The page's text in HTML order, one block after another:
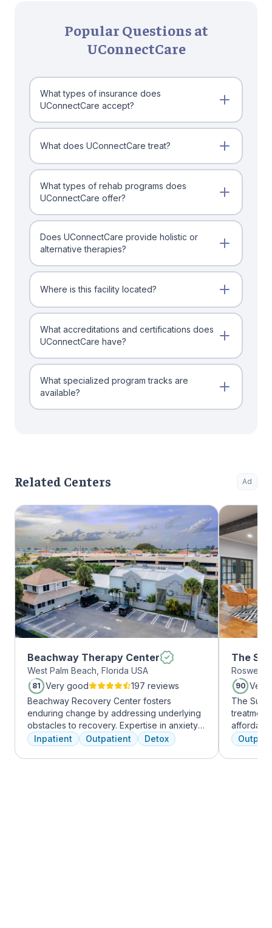
Popular Questions at
UConnectCare
What types of insurance does
UConnectCare accept?
What does UConnectCare treat?
What types of rehab programs does
UConnectCare offer?
Does UConnectCare provide holistic or
alternative therapies?
Where is this facility located?
What accreditations and certifications does
UConnectCare have?
What specialized program tracks are
available?
Related Centers Ad
Beachway Therapy Center
West Palm Beach, Florida USA
81 Very good
197 reviews
Beachway Recovery Center fosters
enduring change by addressing underlying
obstacles to recovery. Expertise in anxiety,
depression, and more fuels internal healing,
leading to lasting freedom from addiction.
Recovery journeys are unique and shaped
Inpatient Outpatient Detox
The
Roswell
Roswell,
90 Very
The
treatment
dual
use
clients